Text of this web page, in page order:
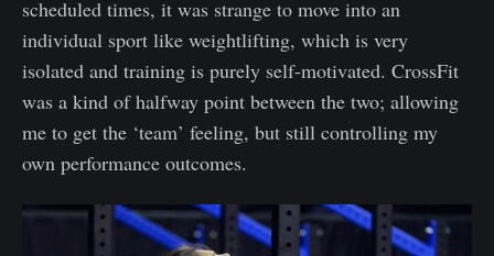
scheduled times, it was strange to move into an
individual sport like weightlifting, which is very
isolated and training is purely self-motivated. CrossFit
was a kind of halfway point between the two; allowing
me to get the ‘team’ feeling, but still controlling my
own performance outcomes.